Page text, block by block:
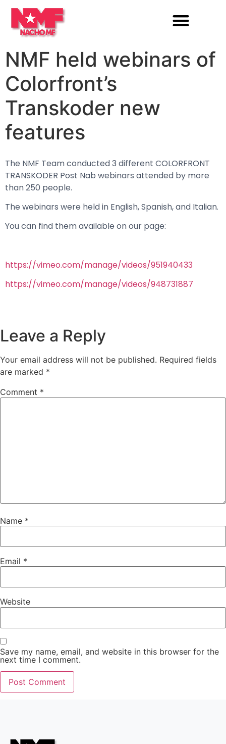
NMF held webinars of
Colorfront’s
Transkoder new
features
The NMF Team conducted 3 different COLORFRONT
TRANSKODER Post Nab webinars attended by more
than 250 people.
The webinars were held in English, Spanish, and Italian.
You can find them available on our page:
https://vimeo.com/manage/videos/951940433
https://vimeo.com/manage/videos/948731887
Leave a Reply
Your email address will not be published. Required fields
are marked *
Comment *
Name *
Email *
Website
Save my name, email, and website in this browser for the
next time I comment.